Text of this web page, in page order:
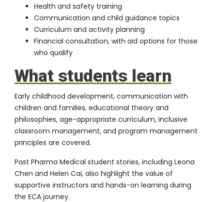
Health and safety training
Communication and child guidance topics
Curriculum and activity planning
Financial consultation, with aid options for those
who qualify
What students learn
Early childhood development, communication with
children and families, educational theory and
philosophies, age-appropriate curriculum, inclusive
classroom management, and program management
principles are covered.
Past Pharma Medical student stories, including Leona
Chen and Helen Cai, also highlight the value of
supportive instructors and hands-on learning during
the ECA journey.